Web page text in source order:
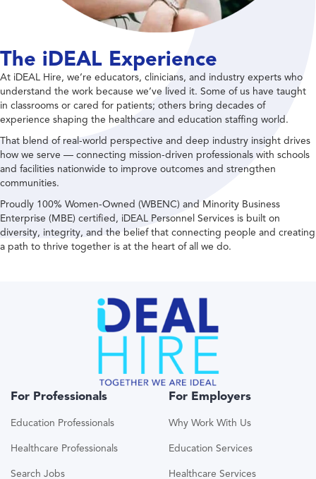
The iDEAL Experience
At iDEAL Hire, we’re educators, clinicians, and industry experts who
understand the work because we’ve lived it. Some of us have taught
in classrooms or cared for patients; others bring decades of
experience shaping the healthcare and education staffing world.
That blend of real-world perspective and deep industry insight drives
how we serve — connecting mission-driven professionals with schools
and facilities nationwide to improve outcomes and strengthen
communities.
Proudly 100% Women-Owned (WBENC) and Minority Business
Enterprise (MBE) certified, iDEAL Personnel Services is built on
diversity, integrity, and the belief that connecting people and creating
a path to thrive together is at the heart of all we do.
For Professionals
Education Professionals
Healthcare Professionals
Search Jobs
For Employers
Why Work With Us
Education Services
Healthcare Services